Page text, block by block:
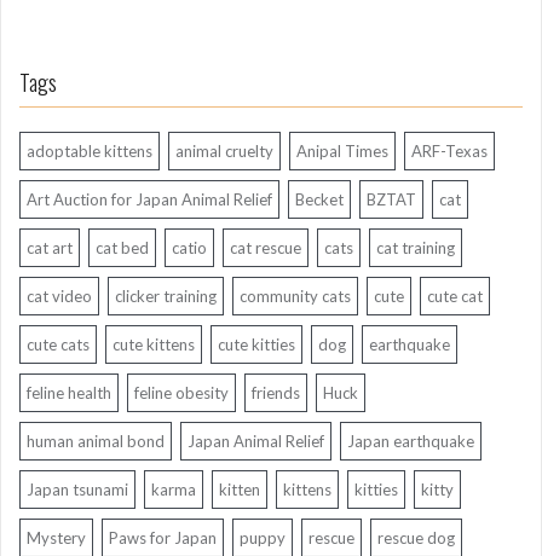
Tags
adoptable kittens animal cruelty Anipal Times ARF-Texas
Art Auction for Japan Animal Relief Becket BZTAT cat
cat art cat bed catio cat rescue cats cat training
cat video clicker training community cats cute cute cat
cute cats cute kittens cute kitties dog earthquake
feline health feline obesity friends Huck
human animal bond Japan Animal Relief Japan earthquake
Japan tsunami karma kitten kittens kitties kitty
Mystery Paws for Japan puppy rescue rescue dog